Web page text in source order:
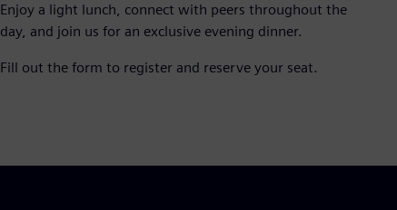
Enjoy a light lunch, connect with peers throughout the
day, and join us for an exclusive evening dinner.
Fill out the form to register and reserve your seat.